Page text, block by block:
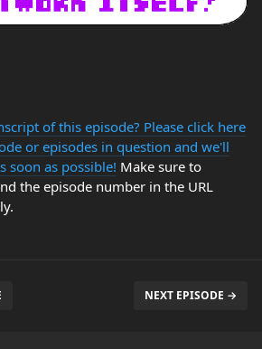
of this episode? Please click here
or episodes in question and we'll
soon as possible! Make sure to
the episode number in the URL
NEXT EPISODE →